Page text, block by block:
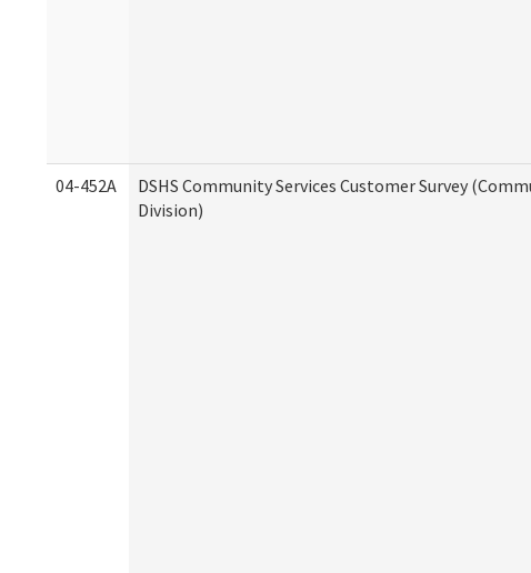
04-452A
DSHS Community Services Customer Survey
Division)